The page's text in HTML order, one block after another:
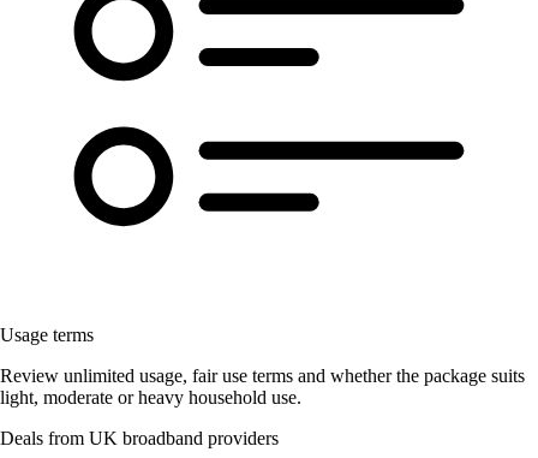
Usage terms
Review unlimited usage, fair use terms and whether the package suits
light, moderate or heavy household use.
Deals from UK broadband providers